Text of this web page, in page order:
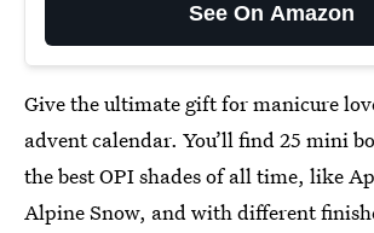
See On Amazon
Give the ultimate gift for manicure
advent calendar. You’ll find 25 mini
the best OPI shades of all time, like
Alpine Snow, and with different